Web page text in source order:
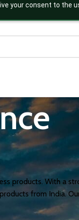
your consent to the
products. With a
from India.